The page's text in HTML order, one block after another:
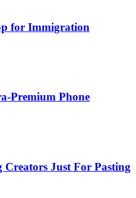
for Immigration
Premium Phone
Just For Pasting